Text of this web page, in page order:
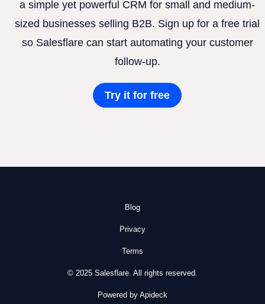
a simple yet powerful CRM for small and medium-
sized businesses selling B2B. Sign up for a free trial
so Salesflare can start automating your customer
follow-up.
Try it for free
Blog
Privacy
Terms
© 2025 Salesflare. All rights reserved.
Powered by Apideck